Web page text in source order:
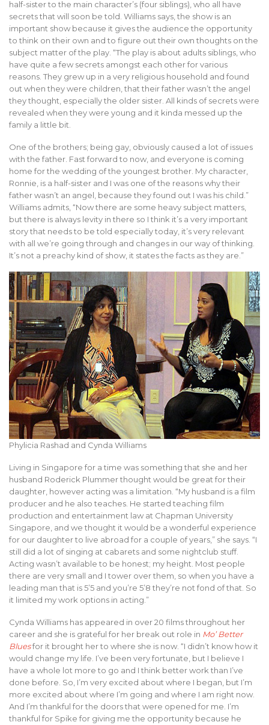
half-sister to the main character’s (four siblings), who all have
secrets that will soon be told. Williams says, the show is an
important show because it gives the audience the opportunity
to think on their own and to figure out their own thoughts on the
subject matter of the play. “The play is about adults siblings, who
have quite a few secrets amongst each other for various
reasons. They grew up in a very religious household and found
out when they were children, that their father wasn’t the angel
they thought, especially the older sister. All kinds of secrets were
revealed when they were young and it kinda messed up the
family a little bit.
One of the brothers; being gay, obviously caused a lot of issues
with the father. Fast forward to now, and everyone is coming
home for the wedding of the youngest brother. My character,
Ronnie, is a half-sister and I was one of the reasons why their
father wasn’t an angel, because they found out I was his child.”
Williams admits, “Now there are some heavy subject matters,
but there is always levity in there so I think it’s a very important
story that needs to be told especially today, it’s very relevant
with all we’re going through and changes in our way of thinking.
It’s not a preachy kind of show, it states the facts as they are.”
Phylicia Rashad and Cynda Williams
Living in Singapore for a time was something that she and her
husband Roderick Plummer thought would be great for their
daughter, however acting was a limitation. “My husband is a film
producer and he also teaches. He started teaching film
production and entertainment law at Chapman University
Singapore, and we thought it would be a wonderful experience
for our daughter to live abroad for a couple of years,” she says. “I
still did a lot of singing at cabarets and some nightclub stuff.
Acting wasn’t available to be honest; my height. Most people
there are very small and I tower over them, so when you have a
leading man that is 5’5 and you’re 5’8 they’re not fond of that. So
it limited my work options in acting.”
Cynda Williams has appeared in over 20 films throughout her
career and she is grateful for her break out role in Mo’ Better
Bluesfor it brought her to where she is now. “I didn’t know how it
would change my life. I’ve been very fortunate, but I believe I
have a whole lot more to go and I think better work than I’ve
done before. So, I’m very excited about where I began, but I’m
more excited about where I’m going and where I am right now.
And I’m thankful for the doors that were opened for me. I’m
thankful for Spike for giving me the opportunity because he